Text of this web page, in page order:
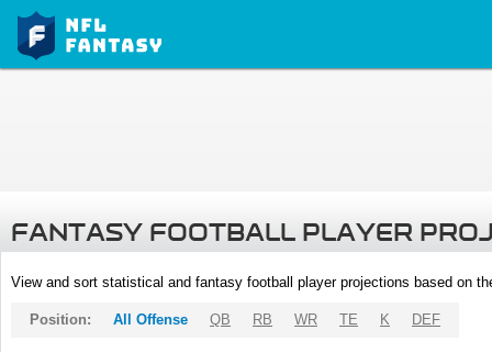
FANTASY FOOTBALL PLAYER
View and sort statistical and fantasy football player projections based on
Position: All Offense QB RB WR TE K DEF